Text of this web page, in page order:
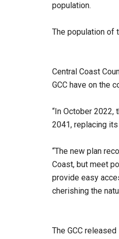
population.
The population of
Central Coast
GCC have on the
“In October 2022,
2041, replacing
“The new plan
Coast, but meet
provide easy
cherishing the
The GCC